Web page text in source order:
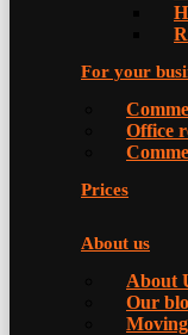
For your
Office
Prices
About us
About
Our